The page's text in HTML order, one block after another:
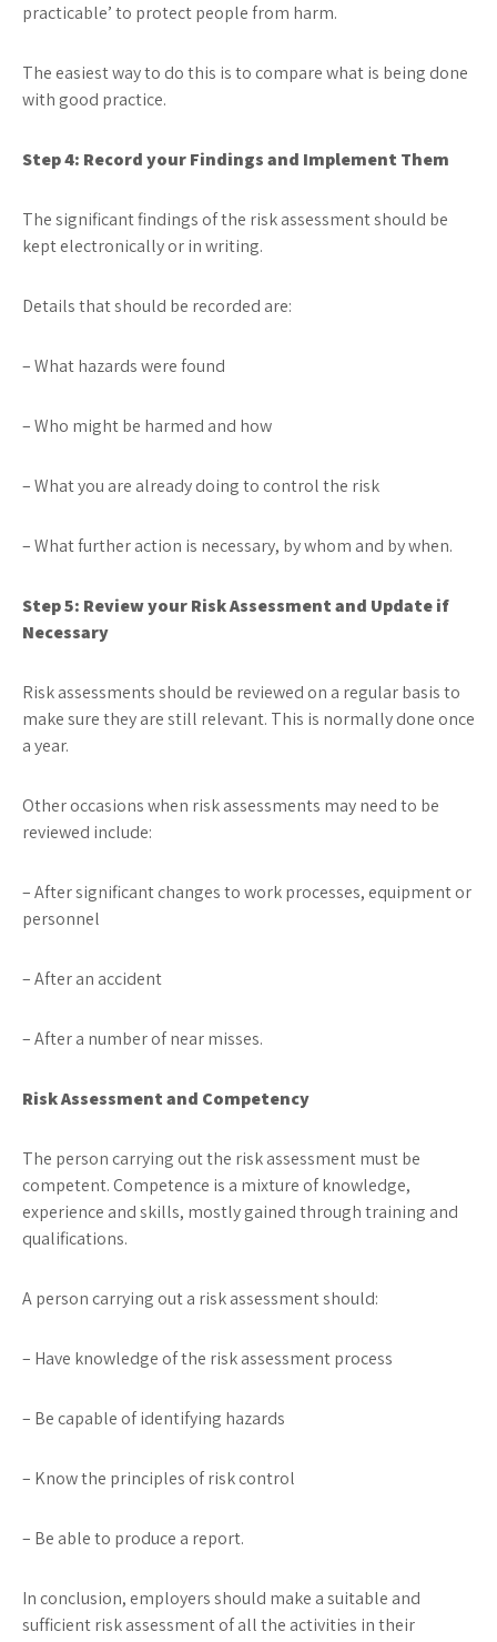
practicable’ to protect people from harm.
The easiest way to do this is to compare what is being done
with good practice.
Step 4: Record your Findings and Implement Them
The significant findings of the risk assessment should be
kept electronically or in writing.
Details that should be recorded are:
– What hazards were found
– Who might be harmed and how
– What you are already doing to control the risk
– What further action is necessary, by whom and by when.
Step 5: Review your Risk Assessment and Update if
Necessary
Risk assessments should be reviewed on a regular basis to
make sure they are still relevant. This is normally done once
a year.
Other occasions when risk assessments may need to be
reviewed include:
– After significant changes to work processes, equipment or
personnel
– After an accident
– After a number of near misses.
Risk Assessment and Competency
The person carrying out the risk assessment must be
competent. Competence is a mixture of knowledge,
experience and skills, mostly gained through training and
qualifications.
A person carrying out a risk assessment should:
– Have knowledge of the risk assessment process
– Be capable of identifying hazards
– Know the principles of risk control
– Be able to produce a report.
In conclusion, employers should make a suitable and
sufficient risk assessment of all the activities in their